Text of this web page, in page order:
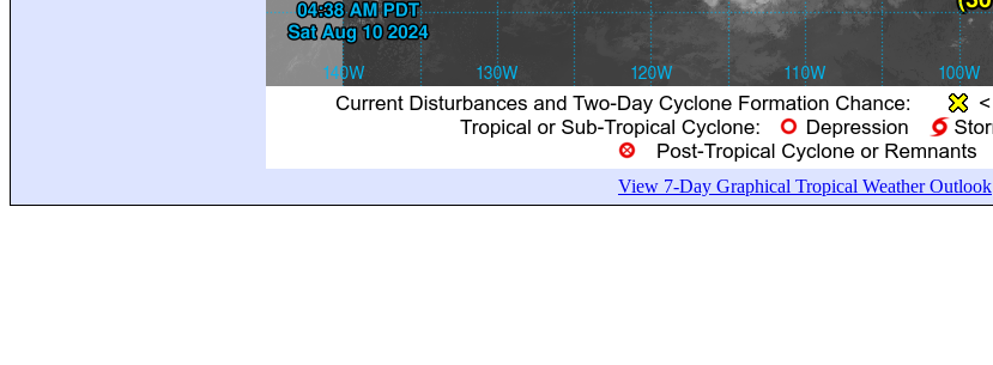
View 7-Day Graphical Tropical Weather Outlook